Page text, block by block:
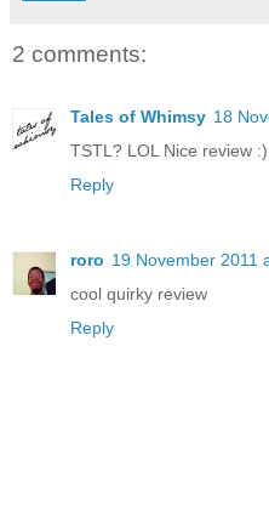
2 comments:
Tales of Whimsy 18
TSTL? LOL Nice review
Reply
roro 19 November 2011
cool quirky review
Reply